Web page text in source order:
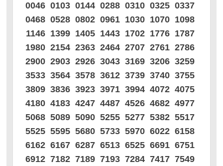
0046 0103 0144 0288 0310 0325 0337
0468 0528 0802 0961 1030 1070 1098
1146 1399 1405 1443 1702 1776 1787
1980 2154 2363 2464 2707 2761 2786
2900 2903 2926 3043 3169 3206 3259
3533 3564 3578 3612 3739 3740 3755
3809 3836 3923 3971 3994 4072 4075
4180 4183 4247 4487 4526 4682 4977
5068 5089 5090 5255 5277 5382 5517
5525 5595 5680 5733 5970 6022 6158
6162 6167 6287 6513 6525 6691 6751
6912 7182 7189 7193 7284 7417 7549